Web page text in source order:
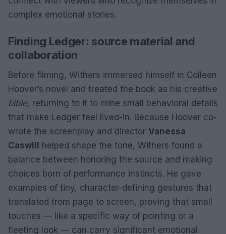
complex emotional stories.
Finding Ledger: source material and
collaboration
Before filming, Withers immersed himself in Colleen
Hoover’s novel and treated the book as his creative
bible, returning to it to mine small behavioral details
that make Ledger feel lived-in. Because Hoover co-
wrote the screenplay and director Vanessa
Caswill helped shape the tone, Withers found a
balance between honoring the source and making
choices born of performance instincts. He gave
examples of tiny, character-defining gestures that
translated from page to screen, proving that small
touches — like a specific way of pointing or a
fleeting look — can carry significant emotional